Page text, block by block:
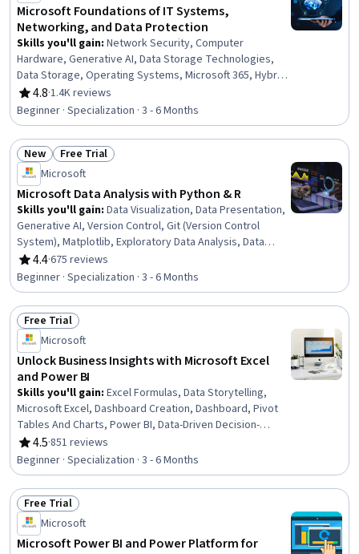
Microsoft Foundations of IT Systems,
Networking, and Data Protection
Skills you'll gain: Network Security, Computer
Hardware, Generative AI, Data Storage Technologies,
Data Storage, Operating Systems, Microsoft 365, Hybrid
Cloud Computing, Authorization (Computing), Generative
Model Architectures, Data Security, Computer Science,
OSI Models, Data Store, TCP/IP, Data Integrity, Cloud
Computing, Data Processing, Network Protocols,
Software Development
4.8
Rating, 4.8 out of 5 stars
·1.4K reviews
Beginner · Specialization · 3 - 6 Months
Status: New
New Status: Free Trial
Free Trial
Microsoft
Microsoft Data Analysis with Python & R
Skills you'll gain: Data Visualization, Data Presentation,
Generative AI, Version Control, Git (Version Control
System), Matplotlib, Exploratory Data Analysis, Data
Cleansing, Pandas (Python Package), R Programming,
Tidyverse (R Package), Ggplot2, Python Programming,
Jupyter, Microsoft Visual Studio, GitHub, Statistical
Visualization, Data Storytelling, NumPy, Machine Learning
Methods
4.4
Rating, 4.4 out of 5 stars
·675 reviews
Beginner · Specialization · 3 - 6 Months
Status: Free Trial
Free Trial
Microsoft
Unlock Business Insights with Microsoft Excel
and Power BI
Skills you'll gain: Excel Formulas, Data Storytelling,
Microsoft Excel, Dashboard Creation, Dashboard, Pivot
Tables And Charts, Power BI, Data-Driven Decision-
Making, Microsoft Copilot, Spreadsheet Software,
Extract, Transform, Load, Data Presentation, Data
Visualization Software, Generative AI, Data Visualization,
Data Analysis, Interactive Data Visualization, Business
Intelligence, Data Collection, Business Metrics
4.5
Rating, 4.5 out of 5 stars
·851 reviews
Beginner · Specialization · 3 - 6 Months
Status: Free Trial
Free Trial
Microsoft
Microsoft Power BI and Power Platform for